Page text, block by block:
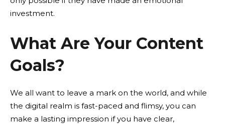
investment.
What Are Your Content
Goals?
We all want to leave a mark on the world, and while
the digital realm is fast-paced and flimsy, you can
make a lasting impression if you have clear,